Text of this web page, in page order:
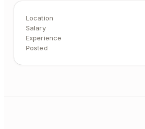
Location
Salary
Experience
Posted